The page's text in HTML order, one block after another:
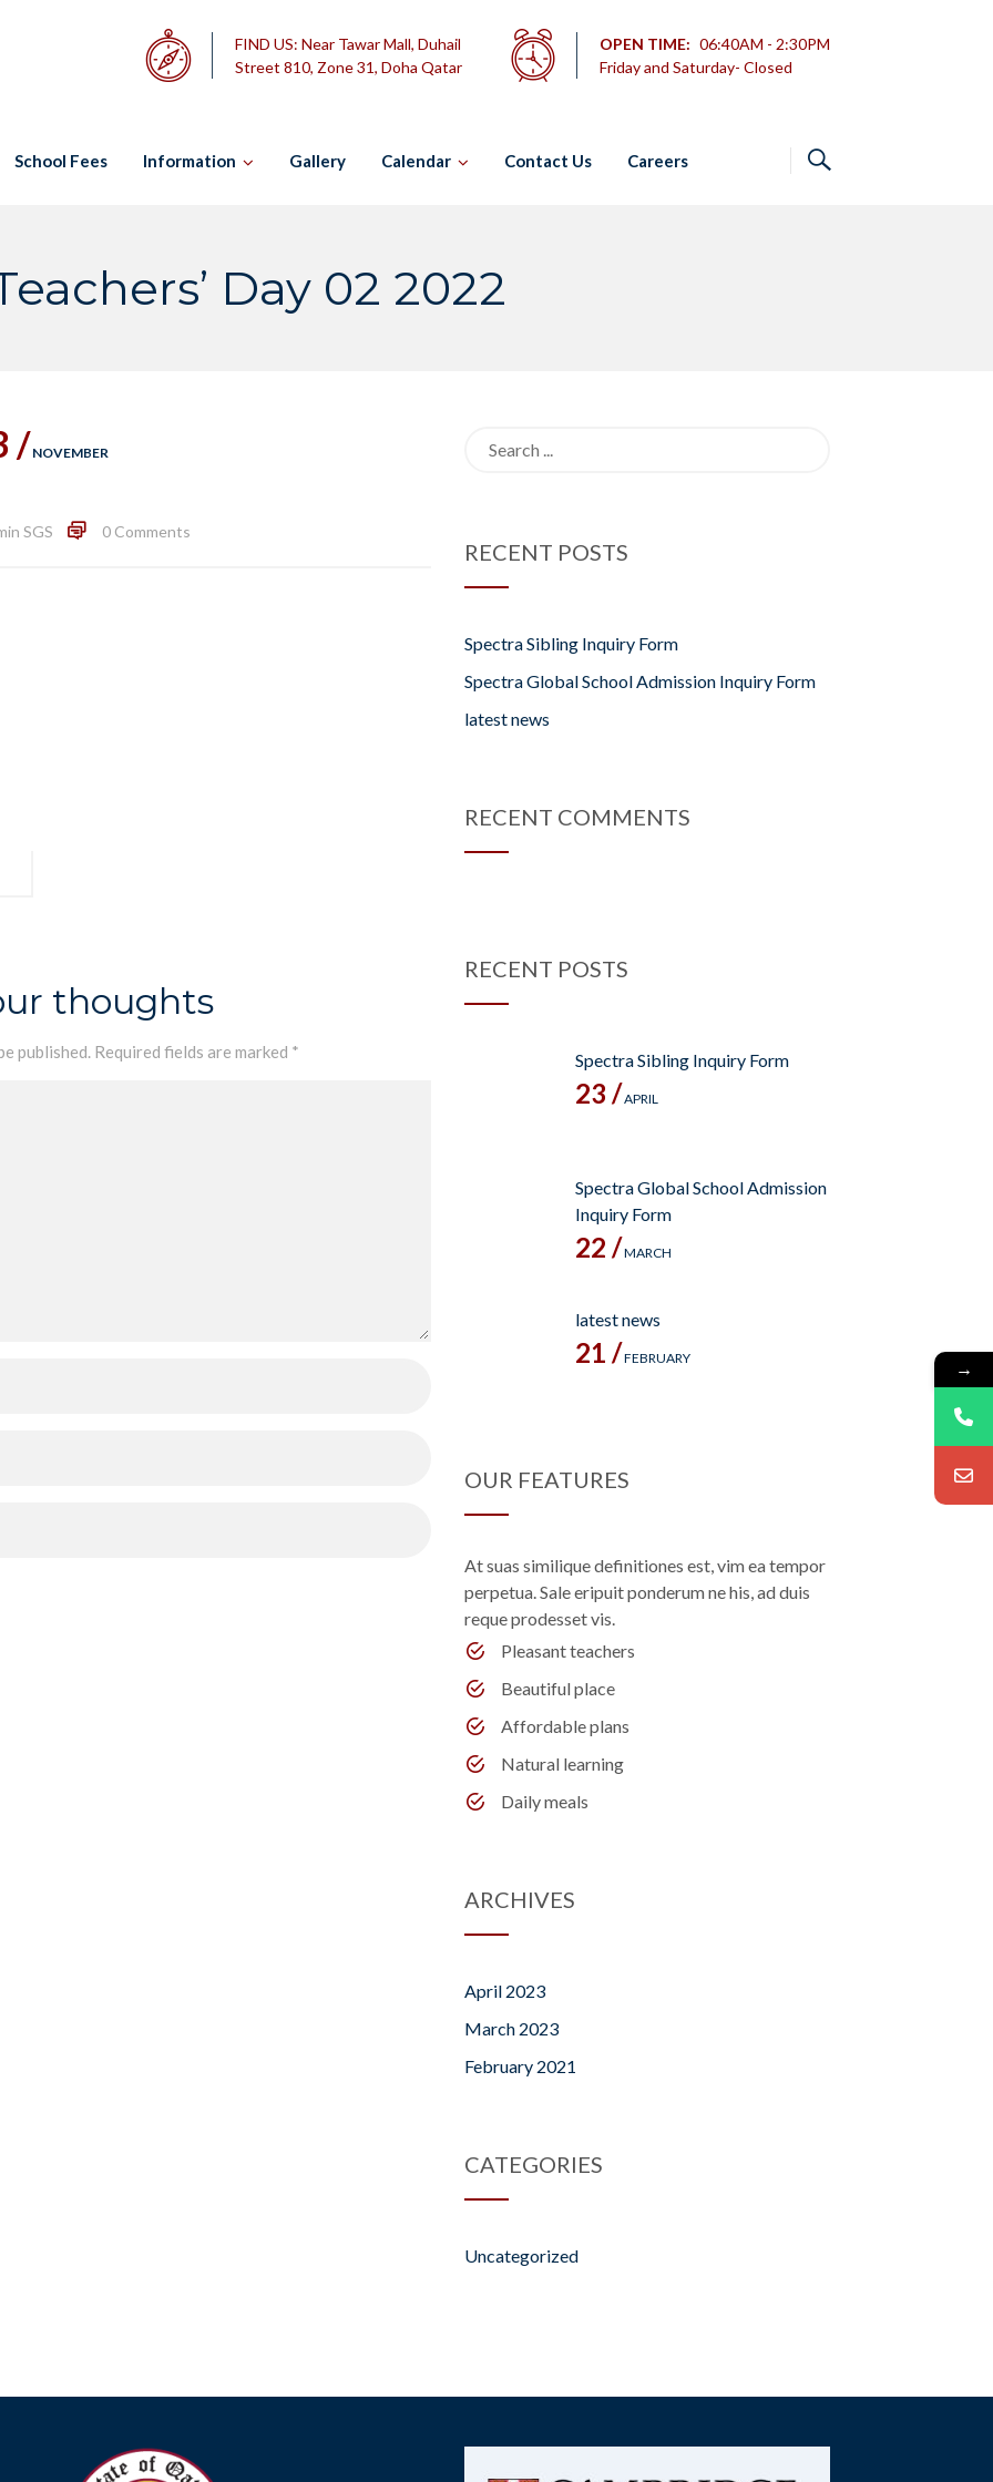
FIND US: Near Tawar Mall, Duhail
Street 810, Zone 31, Doha Qatar
OPEN TIME: 06:40AM - 2:30PM
Friday and Saturday- Closed
School Fees Information Gallery Calendar Contact Us Careers
Day 02 2022
/ NOVEMBER
SGS 0 Comments
thoughts
published. Required fields are marked *
RECENT POSTS
Spectra Sibling Inquiry Form
Spectra Global School Admission Inquiry Form
latest news
RECENT COMMENTS
RECENT POSTS
Spectra Sibling Inquiry Form
23 /APRIL
Spectra Global School Admission
Inquiry Form
22 /MARCH
latest news
21 /FEBRUARY
OUR FEATURES
At suas similique definitiones est, vim ea tempor
perpetua. Sale eripuit ponderum ne his, ad duis
reque prodesset vis.
Pleasant teachers
Beautiful place
Affordable plans
Natural learning
Daily meals
ARCHIVES
April 2023
March 2023
February 2021
CATEGORIES
Uncategorized
→